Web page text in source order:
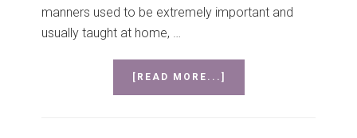
manners used to be extremely important and
usually taught at home, …
[READ MORE...]